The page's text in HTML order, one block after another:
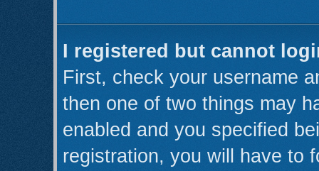
I registered but cannot
First, check your username
then one of two things may
enabled and you specified
registration, you will have to